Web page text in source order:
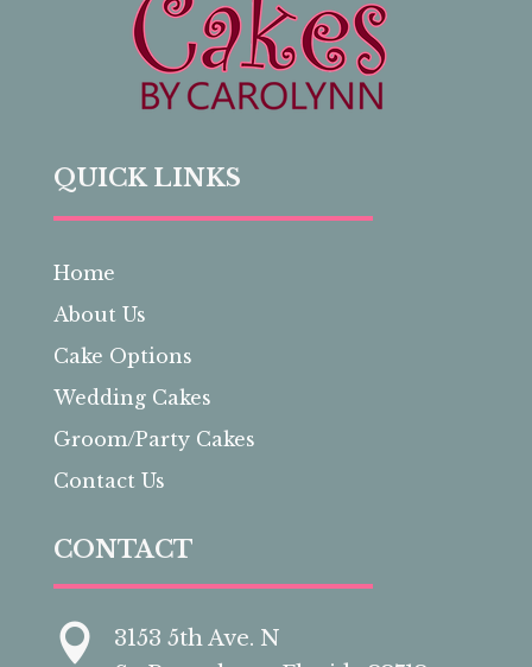
QUICK LINKS
Home
About Us
Cake Options
Wedding Cakes
Groom/Party Cakes
Contact Us
CONTACT

3153 5th Ave. N